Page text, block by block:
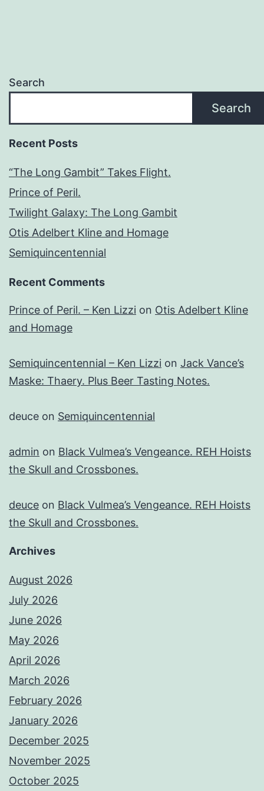
Search
Search
Recent Posts
“The Long Gambit” Takes Flight.
Prince of Peril.
Twilight Galaxy: The Long Gambit
Otis Adelbert Kline and Homage
Semiquincentennial
Recent Comments
Prince of Peril. – Ken Lizzi on Otis Adelbert Kline
and Homage
Semiquincentennial – Ken Lizzi on Jack Vance’s
Maske: Thaery. Plus Beer Tasting Notes.
deuce on Semiquincentennial
admin on Black Vulmea’s Vengeance. REH Hoists
the Skull and Crossbones.
deuce on Black Vulmea’s Vengeance. REH Hoists
the Skull and Crossbones.
Archives
August 2026
July 2026
June 2026
May 2026
April 2026
March 2026
February 2026
January 2026
December 2025
November 2025
October 2025